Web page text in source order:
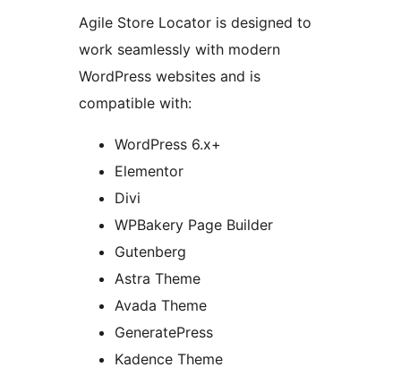
Agile Store Locator is designed to
work seamlessly with modern
WordPress websites and is
compatible with:
WordPress 6.x+
Elementor
Divi
WPBakery Page Builder
Gutenberg
Astra Theme
Avada Theme
GeneratePress
Kadence Theme